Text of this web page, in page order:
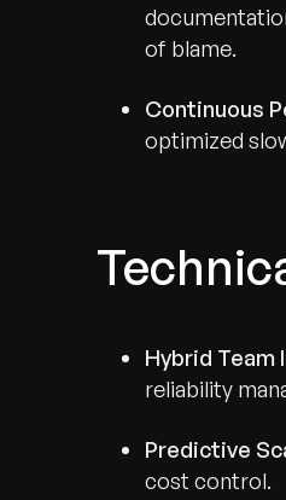
of blame.
Continuous
optimized
Hybrid Team
reliability
Predictive
cost control.